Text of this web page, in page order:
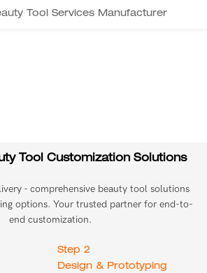
Tool Services Manufacturer
Tool Customization Solutions
- comprehensive beauty tool solutions
options. Your trusted partner for end-to-
end customization.
Step 2
Design & Prototyping